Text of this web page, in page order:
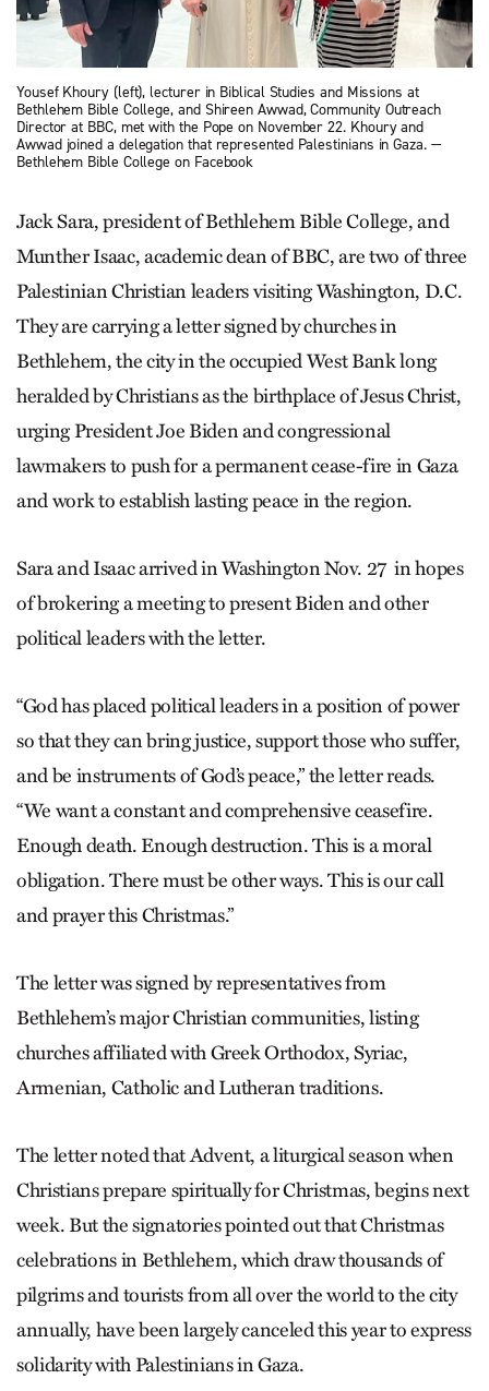
Yousef Khoury (left), lecturer in Biblical Studies and Missions at
Bethlehem Bible College, and Shireen Awwad, Community Outreach
Director at BBC, met with the Pope on November 22. Khoury and
Awwad joined a delegation that represented Palestinians in Gaza. —
Bethlehem Bible College on Facebook
Jack Sara, president of Bethlehem Bible College, and
Munther Isaac, academic dean of BBC, are two of three
Palestinian Christian leaders visiting Washington, D.C.
They are carrying a letter signed by churches in
Bethlehem, the city in the occupied West Bank long
heralded by Christians as the birthplace of Jesus Christ,
urging President Joe Biden and congressional
lawmakers to push for a permanent cease-fire in Gaza
and work to establish lasting peace in the region.
Sara and Isaac arrived in Washington Nov. 27 in hopes
of brokering a meeting to present Biden and other
political leaders with the letter.
“God has placed political leaders in a position of power
so that they can bring justice, support those who suffer,
and be instruments of God’s peace,” the letter reads.
“We want a constant and comprehensive ceasefire.
Enough death. Enough destruction. This is a moral
obligation. There must be other ways. This is our call
and prayer this Christmas.”
The letter was signed by representatives from
Bethlehem’s major Christian communities, listing
churches affiliated with Greek Orthodox, Syriac,
Armenian, Catholic and Lutheran traditions.
The letter noted that Advent, a liturgical season when
Christians prepare spiritually for Christmas, begins next
week. But the signatories pointed out that Christmas
celebrations in Bethlehem, which draw thousands of
pilgrims and tourists from all over the world to the city
annually, have been largely canceled this year to express
solidarity with Palestinians in Gaza.